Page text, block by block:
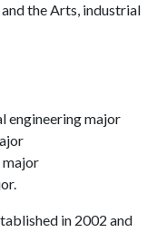
the Arts, industrial
engineering major
major
in 2002 and